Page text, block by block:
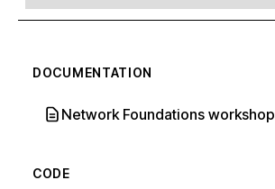
DOCUMENTATION
Network Foundations workshop
CODE